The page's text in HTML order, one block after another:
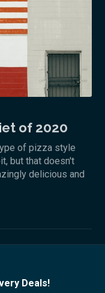
of 2020
of pizza style
but that doesn't
delicious and
Deals!